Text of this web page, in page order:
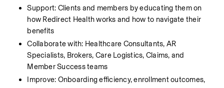
Support: Clients and members by educating them on
how Redirect Health works and how to navigate their
benefits
Collaborate with: Healthcare Consultants, AR
Specialists, Brokers, Care Logistics, Claims, and
Member Success teams
Improve: Onboarding efficiency, enrollment outcomes,